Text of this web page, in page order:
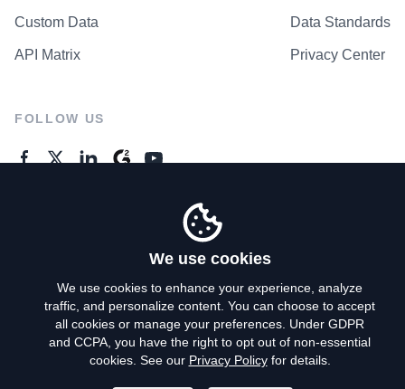
Custom Data
API Matrix
Data Standards
Privacy Center
FOLLOW US
Privacy Policy
Terms of Use
We use cookies
We use cookies to enhance your experience, analyze
traffic, and personalize content. You can choose to accept
all cookies or manage your preferences. Under GDPR
and CCPA, you have the right to opt out of non-essential
cookies. See our Privacy Policyfor details.